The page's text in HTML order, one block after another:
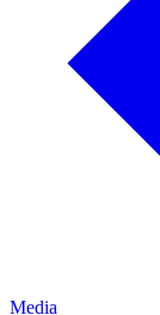
Media